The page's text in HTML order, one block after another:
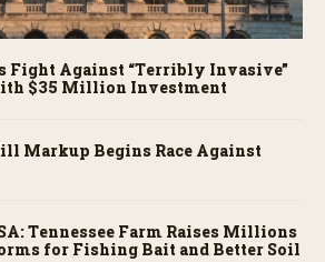
Fight Against “Terribly Invasive”
$35 Million Investment
Markup Begins Race Against
Tennessee Farm Raises Millions
for Fishing Bait and Better Soil